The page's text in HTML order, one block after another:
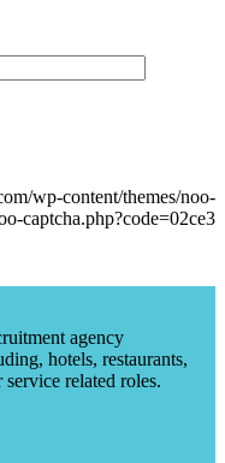
agency
hotels, restaurants,
service related roles.